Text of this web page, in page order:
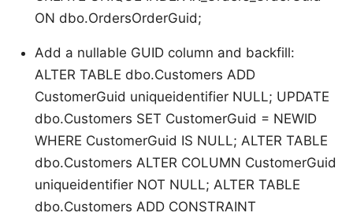
ON dbo.OrdersOrderGuid;
Add a nullable GUID column and backfill:
ALTER TABLE dbo.Customers ADD
CustomerGuid uniqueidentifier NULL; UPDATE
dbo.Customers SET CustomerGuid = NEWID
WHERE CustomerGuid IS NULL; ALTER TABLE
dbo.Customers ALTER COLUMN CustomerGuid
uniqueidentifier NOT NULL; ALTER TABLE
dbo.Customers ADD CONSTRAINT